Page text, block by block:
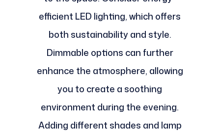
efficient LED lighting, which offers
both sustainability and style.
Dimmable options can further
enhance the atmosphere, allowing
you to create a soothing
environment during the evening.
Adding different shades and lamp